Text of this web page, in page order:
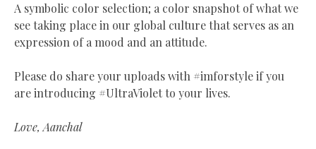
A symbolic color selection; a color snapshot of what we
see taking place in our global culture that serves as an
expression of a mood and an attitude.
Please do share your uploads with #imforstyle if you
are introducing #UltraViolet to your lives.
Love, Aanchal